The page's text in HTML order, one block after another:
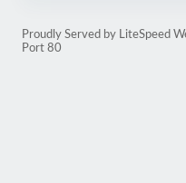
Proudly Served by LiteSpeed
Port 80